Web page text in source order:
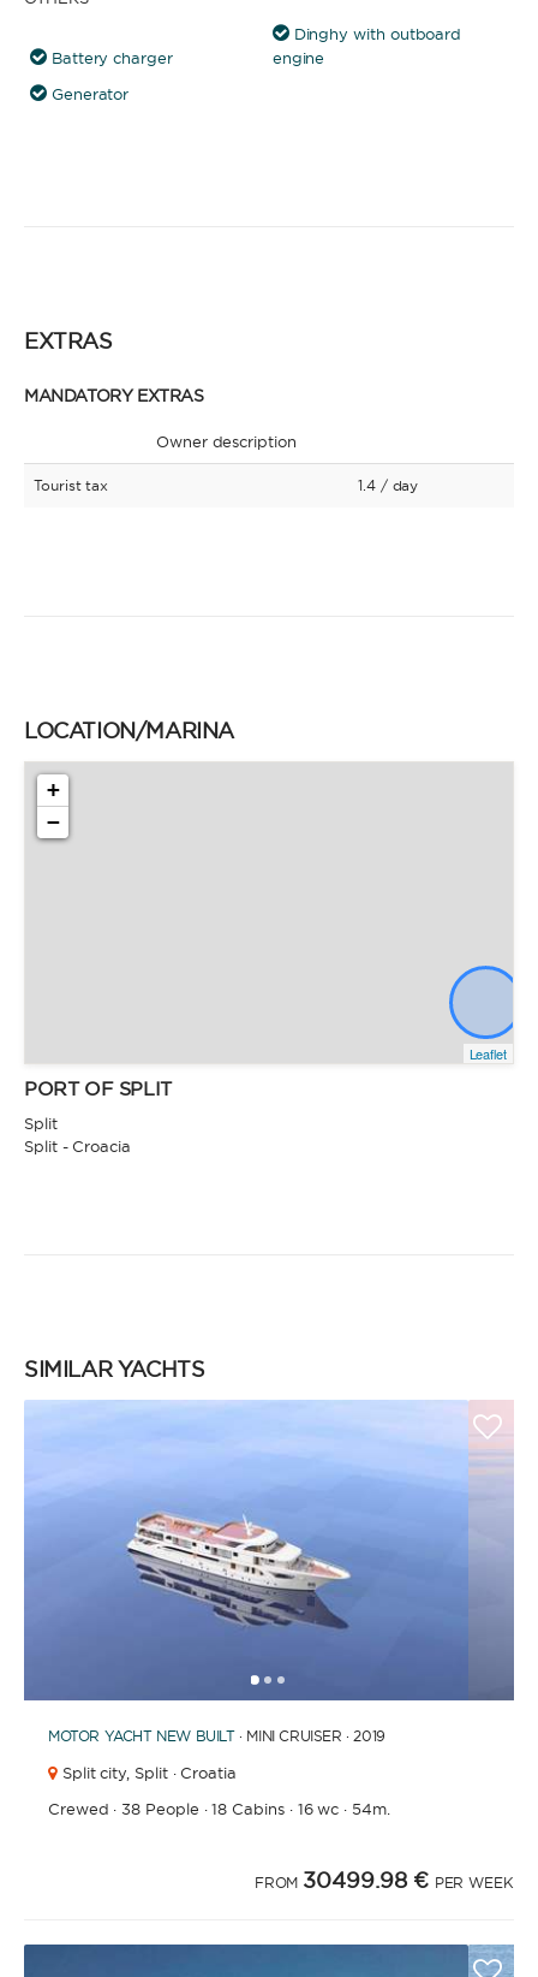
Battery charger
Dinghy with outboard
engine
Generator
EXTRAS
MANDATORY EXTRAS
Owner description
Tourist tax 1.4 / day
LOCATION/MARINA
+
−
Leaflet
PORT OF SPLIT
Split
Split - Croacia
SIMILAR YACHTS
123
MOTOR YACHT NEW BUILT· MINI CRUISER · 2019
Split city, Split · Croatia
Crewed ·38 People ·18 Cabins· 16 wc · 54m.
FROM 30499.98 € PER WEEK